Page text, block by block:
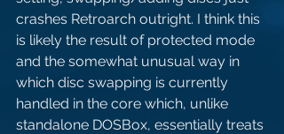
crashes Retroarch outright. I think this
is likely the result of protected mode
and the somewhat unusual way in
which disc swapping is currently
handled in the core which, unlike
standalone DOSBox, essentially treats